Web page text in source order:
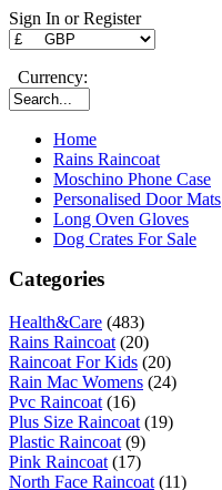
Sign In or Register
Currency:
Home
Rains Raincoat
Moschino Phone Case
Personalised Door Mats
Long Oven Gloves
Dog Crates For Sale
Categories
Health&Care (483)
Rains Raincoat (20)
Raincoat For Kids (20)
Rain Mac Womens (24)
Pvc Raincoat (16)
Plus Size Raincoat (19)
Plastic Raincoat (9)
Pink Raincoat (17)
North Face Raincoat (11)